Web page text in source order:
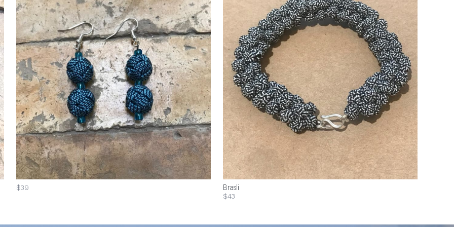
$39 Brasli
$43